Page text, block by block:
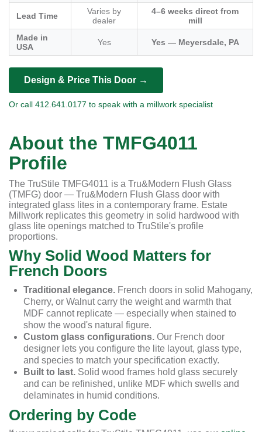
Lead Time
Varies by
dealer
4–6 weeks direct from
mill
Made in
USA
Yes Yes — Meyersdale, PA
Design & Price This Door →
Or call 412.641.0177 to speak with a millwork specialist
About the TMFG4011
Profile
The TruStile TMFG4011 is a Tru&Modern Flush Glass
(TMFG) door — Tru&Modern Flush Glass door with
integrated glass lites in a contemporary frame. Estate
Millwork replicates this geometry in solid hardwood with
glass lite openings matched to TruStile's profile
proportions.
Why Solid Wood Matters for
French Doors
Traditional elegance. French doors in solid Mahogany,
Cherry, or Walnut carry the weight and warmth that
MDF cannot replicate — especially when stained to
show the wood's natural figure.
Custom glass configurations. Our French door
designer lets you configure the lite layout, glass type,
and species to match your specification exactly.
Built to last. Solid wood frames hold glass securely
and can be refinished, unlike MDF which swells and
delaminates in humid conditions.
Ordering by Code